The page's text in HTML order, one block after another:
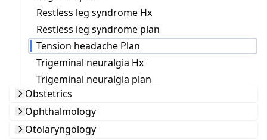
Restless leg syndrome Hx
Restless leg syndrome plan
Tension headache Plan
Trigeminal neuralgia Hx
Trigeminal neuralgia plan
Obstetrics
Ophthalmology
Otolaryngology